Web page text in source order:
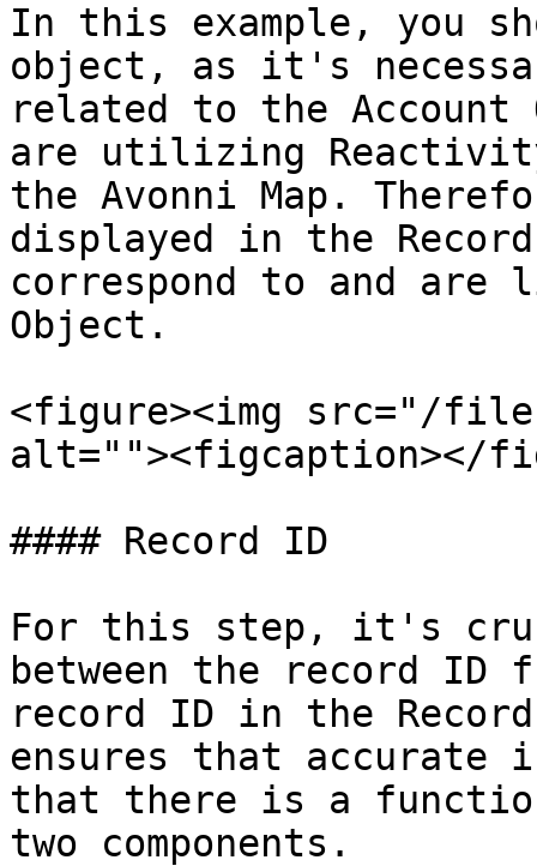
In this example, you
object, as it's
related to the Account
are utilizing
the Avonni Map.
displayed in the
correspond to and are
Object.
<figure><img src="/files/
alt=""><figcaption></
#### Record ID
For this step, it's
between the record ID
record ID in the
ensures that accurate
that there is a
two components.